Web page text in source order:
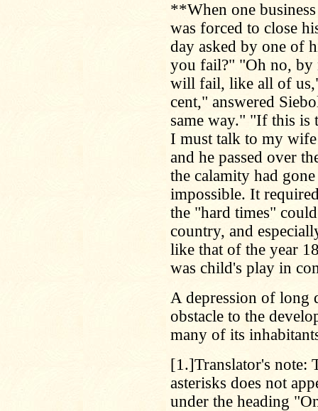
**When one
was forced to close
day asked by one of
you fail?" "Oh no, by
will fail, like all of
cent," answered
same way." "If this is
I must talk to my
and he passed over
the calamity had
impossible. It
the "hard times"
country, and
like that of the year
was child's play in
A depression of long
obstacle to the
many of its
[1.]Translator's note:
asterisks does not
under the heading